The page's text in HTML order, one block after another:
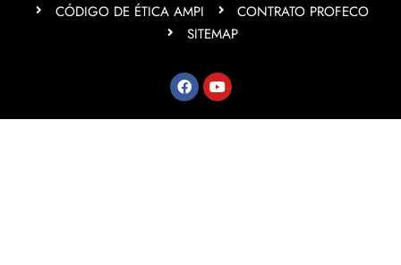
CÓDIGO DE ÉTICA AMPI
CONTRATO PROFECO
SITEMAP